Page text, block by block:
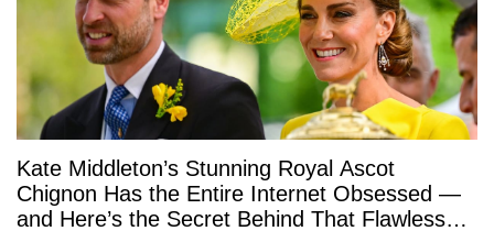
Kate Middleton’s Stunning Royal Ascot
Chignon Has the Entire Internet Obsessed —
and Here’s the Secret Behind That Flawless